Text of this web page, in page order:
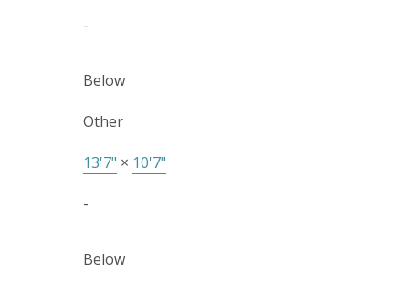
-
Below
Other
13'7" × 10'7"
-
Below